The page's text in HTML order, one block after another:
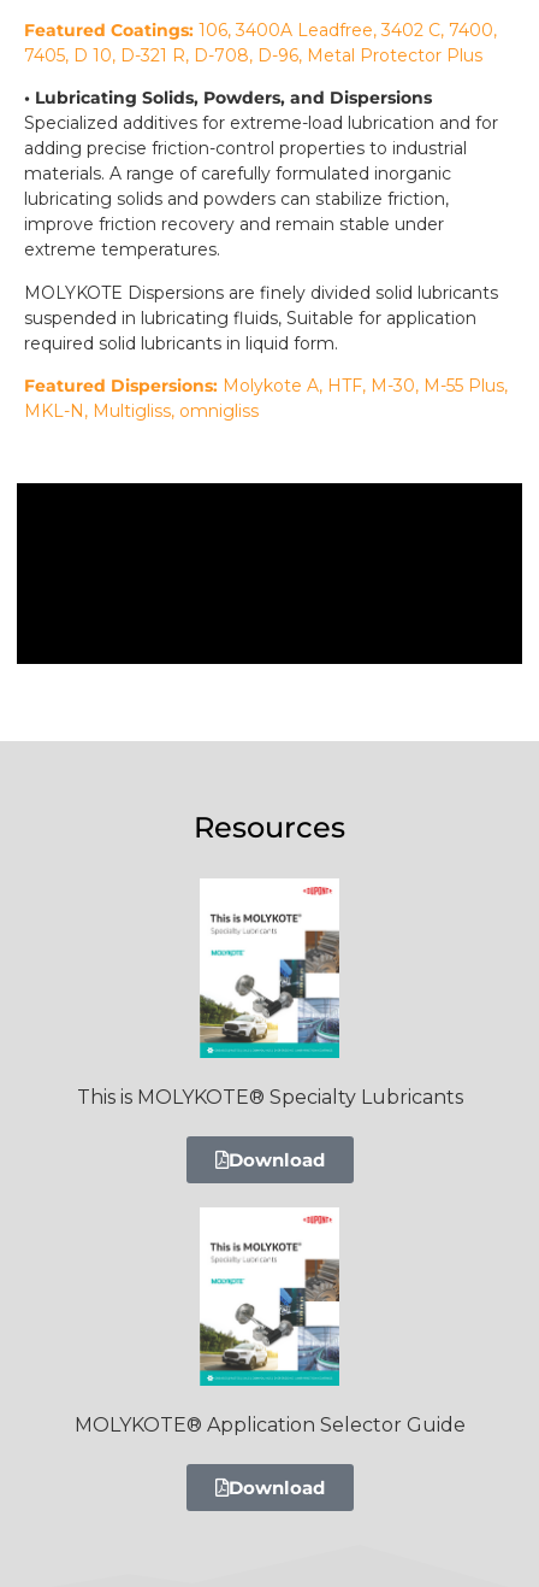
Featured Coatings: 106, 3400A Leadfree, 3402 C, 7400,
7405, D 10, D-321 R, D-708, D-96, Metal Protector Plus
• Lubricating Solids, Powders, and Dispersions
Specialized additives for extreme-load lubrication and for
adding precise friction-control properties to industrial
materials. A range of carefully formulated inorganic
lubricating solids and powders can stabilize friction,
improve friction recovery and remain stable under
extreme temperatures.
MOLYKOTE Dispersions are finely divided solid lubricants
suspended in lubricating fluids, Suitable for application
required solid lubricants in liquid form.
Featured Dispersions: Molykote A, HTF, M-30, M-55 Plus,
MKL-N, Multigliss, omnigliss
Resources
This is MOLYKOTE® Specialty Lubricants
Download
MOLYKOTE® Application Selector Guide
Download